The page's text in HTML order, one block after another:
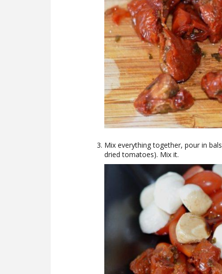
Mix everything together, pour in
dried tomatoes). Mix it.